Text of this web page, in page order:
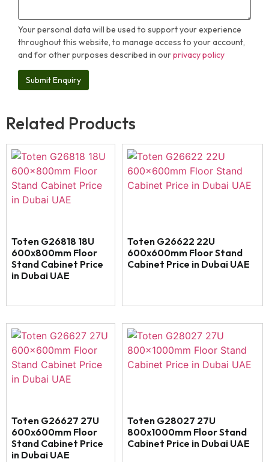
Your personal data will be used to support your experience
throughout this website, to manage access to your account,
and for other purposes described in ourprivacy policy
Related Products
Toten G26818 18U
600x800mm Floor
Stand Cabinet Price
in Dubai UAE
Toten G26622 22U
600x600mm Floor Stand
Cabinet Price in Dubai UAE
Toten G26627 27U
600x600mm Floor
Stand Cabinet Price
in Dubai UAE
Toten G28027 27U
800x1000mm Floor Stand
Cabinet Price in Dubai UAE